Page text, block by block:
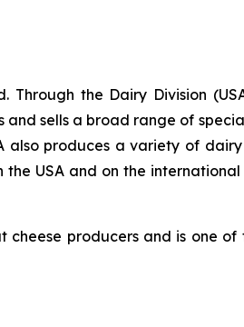
the Dairy Division
sells a broad range of
also produces a variety of
USA and on the
producers and is one